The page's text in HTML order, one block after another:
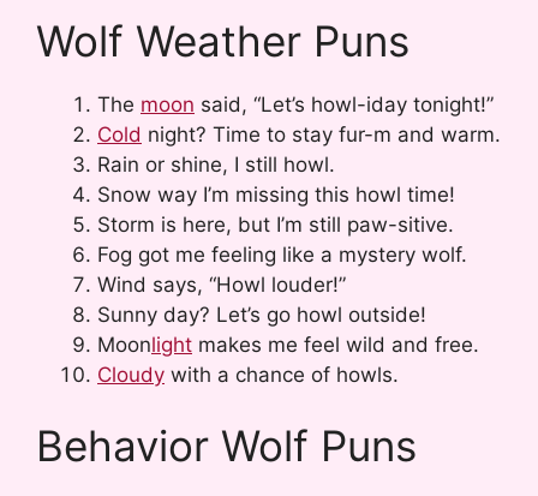
Wolf Weather Puns
The moon said, “Let’s howl-iday tonight!”
Cold night? Time to stay fur-m and warm.
Rain or shine, I still howl.
Snow way I’m missing this howl time!
Storm is here, but I’m still paw-sitive.
Fog got me feeling like a mystery wolf.
Wind says, “Howl louder!”
Sunny day? Let’s go howl outside!
Moonlight makes me feel wild and free.
Cloudy with a chance of howls.
Behavior Wolf Puns